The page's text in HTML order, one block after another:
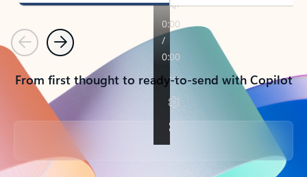
PreviousNext
From first thought to ready-to-send with Copilot
Back to tabs